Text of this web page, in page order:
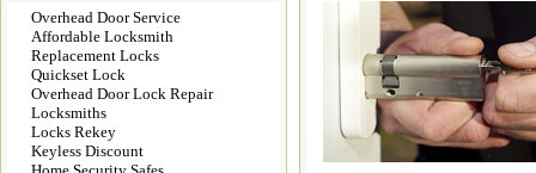
Overhead Door Service
Affordable Locksmith
Replacement Locks
Quickset Lock
Overhead Door Lock Repair
Locksmiths
Locks Rekey
Keyless Discount